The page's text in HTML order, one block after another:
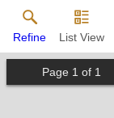
Refine List View
Page 1 of 1